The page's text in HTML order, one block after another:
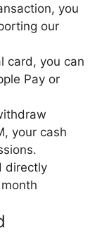
you
our
card, you can
Pay or
your cash
directly